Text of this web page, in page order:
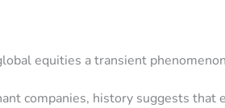
equities a transient
companies, history suggests that